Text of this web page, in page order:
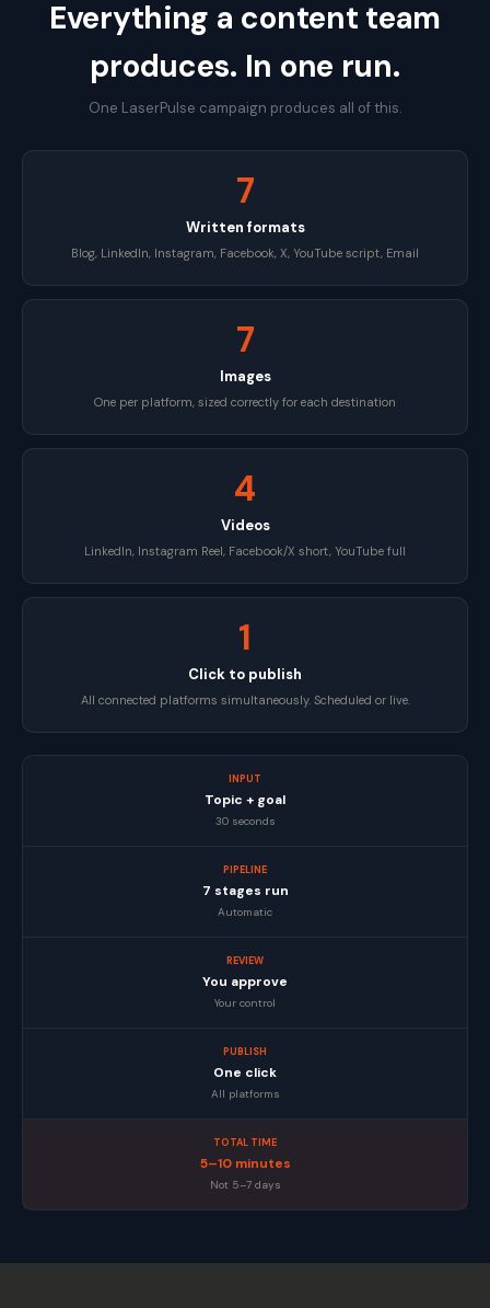
Everything a content team
produces. In one run.
One LaserPulse campaign produces all of this.
7
Written formats
Blog, LinkedIn, Instagram, Facebook, X, YouTube script, Email
7
Images
One per platform, sized correctly for each destination
4
Videos
LinkedIn, Instagram Reel, Facebook/X short, YouTube full
1
Click to publish
All connected platforms simultaneously. Scheduled or live.
INPUT
Topic + goal
30 seconds
PIPELINE
7 stages run
Automatic
REVIEW
You approve
Your control
PUBLISH
One click
All platforms
TOTAL TIME
5–10 minutes
Not 5–7 days